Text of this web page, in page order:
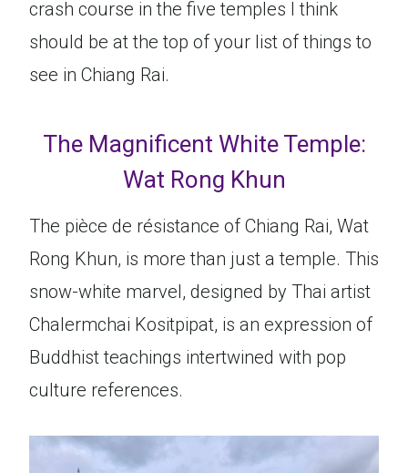
crash course in the five temples I think
should be at the top of your list of things to
see in Chiang Rai.
The Magnificent White Temple:
Wat Rong Khun
The pièce de résistance of Chiang Rai, Wat
Rong Khun, is more than just a temple. This
snow-white marvel, designed by Thai artist
Chalermchai Kositpipat, is an expression of
Buddhist teachings intertwined with pop
culture references.